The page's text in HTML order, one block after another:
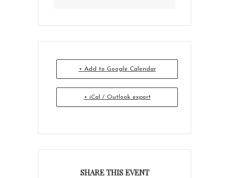
+ Add to Google Calendar
+ iCal / Outlook export
SHARE THIS EVENT